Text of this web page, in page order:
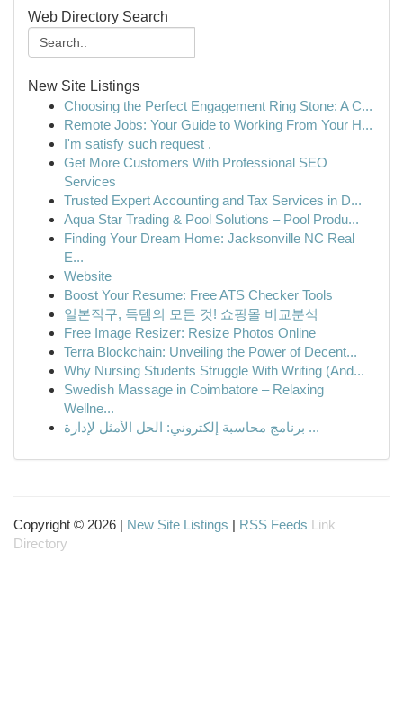
Web Directory Search
New Site Listings
Choosing the Perfect Engagement Ring Stone: A C...
Remote Jobs: Your Guide to Working From Your H...
I'm satisfy such request .
Get More Customers With Professional SEO
Services
Trusted Expert Accounting and Tax Services in D...
Aqua Star Trading & Pool Solutions – Pool Produ...
Finding Your Dream Home: Jacksonville NC Real
E...
Website
Boost Your Resume: Free ATS Checker Tools
일본직구, 득템의 모든 것! 쇼핑몰 비교분석
Free Image Resizer: Resize Photos Online
Terra Blockchain: Unveiling the Power of Decent...
Why Nursing Students Struggle With Writing (And...
Swedish Massage in Coimbatore – Relaxing
Wellne...
برنامج محاسبة إلكتروني: الحل الأمثل لإدارة ...
Copyright © 2026 | New Site Listings | RSS Feeds Link
Directory